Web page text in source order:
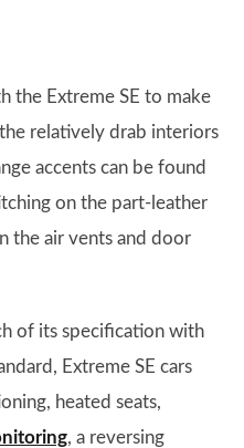
the Extreme SE to make
relatively drab interiors
accents can be found
on the part-leather
the air vents and door
of its specification with
Extreme SE cars
heated seats,
, a reversing